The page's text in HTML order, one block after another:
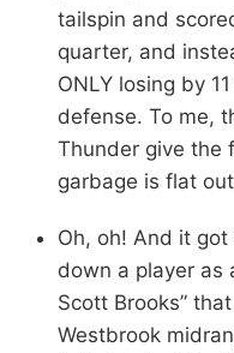
tailspin and
quarter, and
ONLY losing by
defense. To me,
Thunder give the
garbage is flat
Oh, oh! And it
down a player as
Scott Brooks”
Westbrook